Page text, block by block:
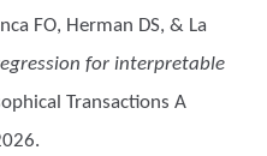
FO, Herman DS, & La
for interpretable
Transactions A